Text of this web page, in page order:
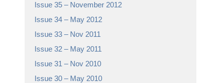
Issue 35 – November 2012
Issue 34 – May 2012
Issue 33 – Nov 2011
Issue 32 – May 2011
Issue 31 – Nov 2010
Issue 30 – May 2010